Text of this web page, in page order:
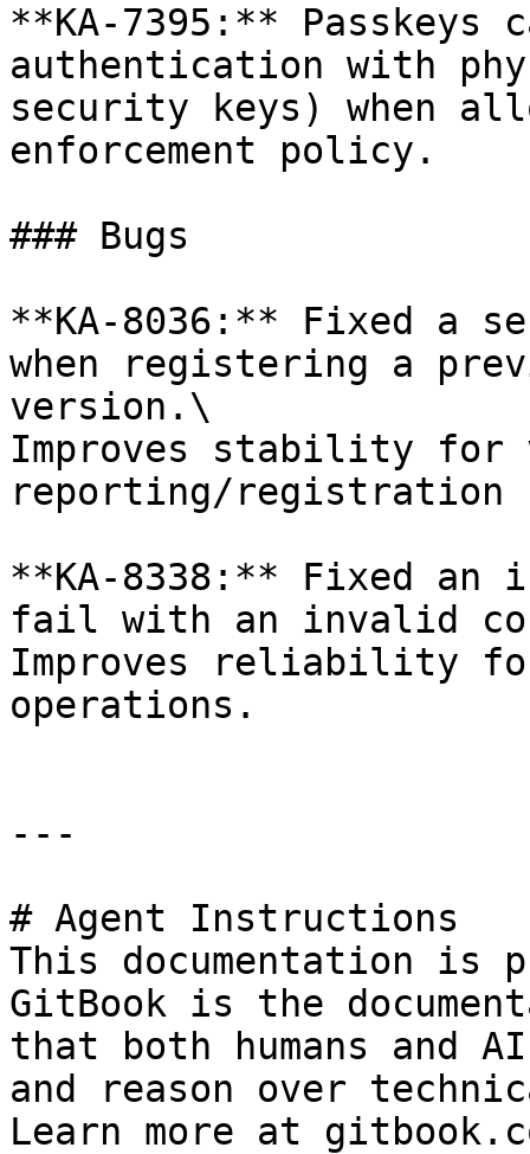
**KA-7395:** Passkeys
authentication with
security keys) when
enforcement policy.
### Bugs
**KA-8036:** Fixed a
when registering a
version.\
Improves stability for
reporting/registration
**KA-8338:** Fixed an
fail with an invalid
Improves reliability
operations.
---
# Agent Instructions
This documentation is
GitBook is the
that both humans and
and reason over
Learn more at